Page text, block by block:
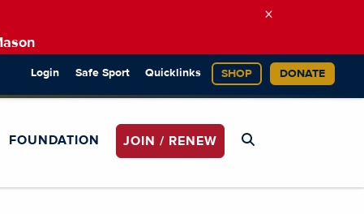
×
Login Safe Sport Quicklinks SHOP DONATE
FOUNDATION JOIN / RENEW